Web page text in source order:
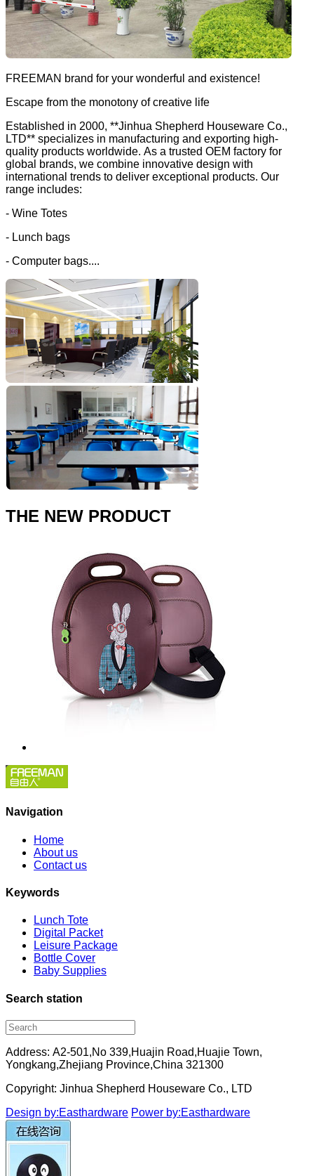
FREEMAN brand for your wonderful and existence!
Escape from the monotony of creative life
Established in 2000, **Jinhua Shepherd Houseware Co.,
LTD** specializes in manufacturing and exporting high-
quality products worldwide. As a trusted OEM factory for
global brands, we combine innovative design with
international trends to deliver exceptional products. Our
range includes:
- Wine Totes
- Lunch bags
- Computer bags....
THE NEW PRODUCT
Navigation
Home
About us
Contact us
Keywords
Lunch Tote
Digital Packet
Leisure Package
Bottle Cover
Baby Supplies
Search station
Address: A2-501,No 339,Huajin Road,Huajie Town,
Yongkang,Zhejiang Province,China 321300
Copyright: Jinhua Shepherd Houseware Co., LTD
Design by:Easthardware Power by:Easthardware